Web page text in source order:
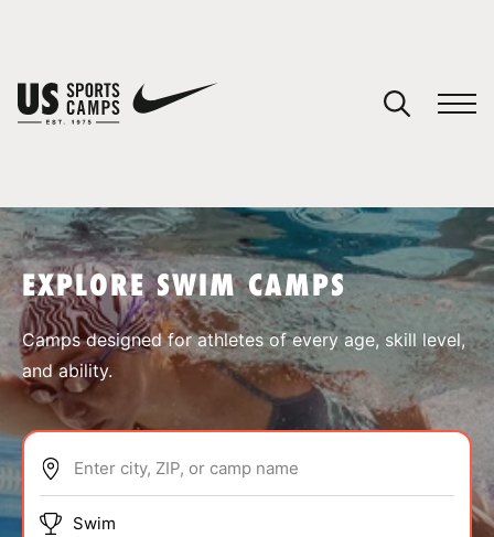
SPORTS
ABOUT
EXPLORE SWIM CAMPS
Camps designed for athletes of every age, skill level,
and ability.
Enter city, ZIP, or camp name
Swim
You have no camps in your cart.